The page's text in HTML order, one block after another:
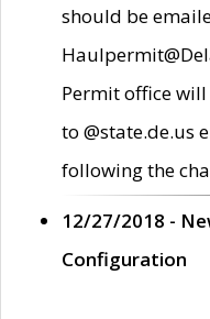
should be
Permit office
to @state.de.us
following the
12/27/2018 -
Configuration